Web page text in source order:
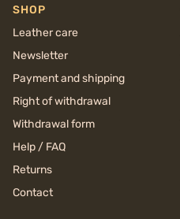
SHOP
Leather care
Newsletter
Payment and shipping
Right of withdrawal
Withdrawal form
Help / FAQ
Returns
Contact